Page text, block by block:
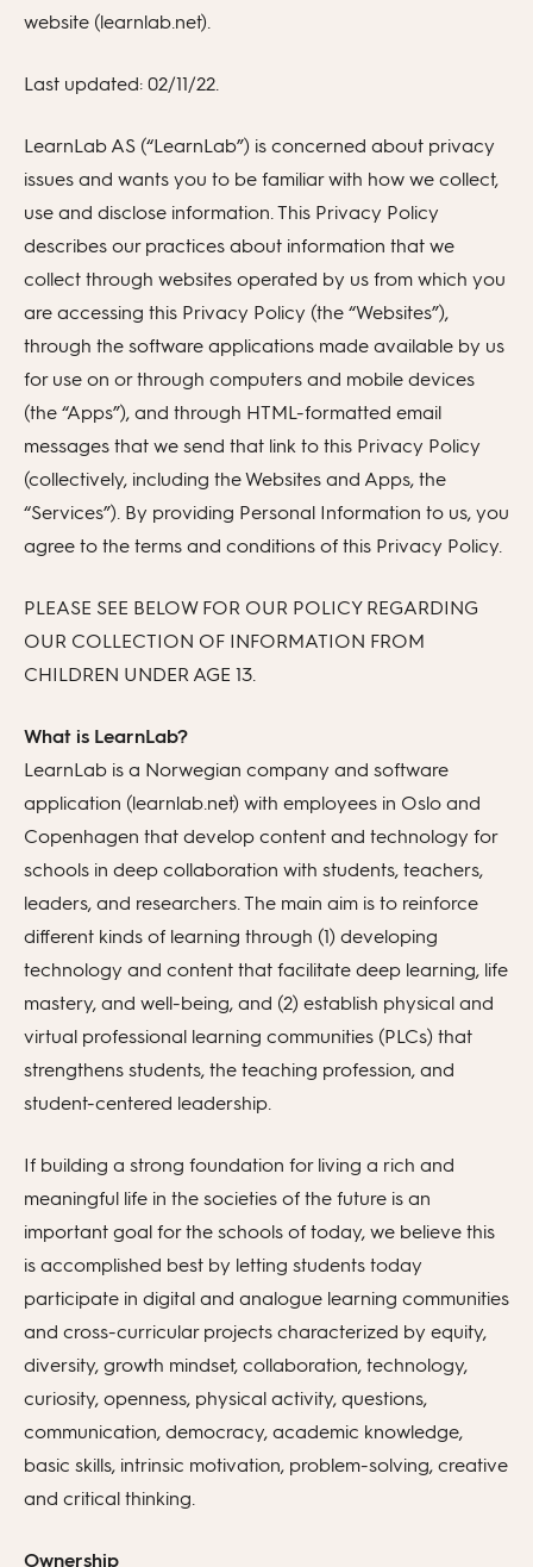
website (learnlab.net).
Last updated: 02/11/22.
LearnLab AS (“LearnLab”) is concerned about privacy
issues and wants you to be familiar with how we collect,
use and disclose information. This Privacy Policy
describes our practices about information that we
collect through websites operated by us from which you
are accessing this Privacy Policy (the “Websites”),
through the software applications made available by us
for use on or through computers and mobile devices
(the “Apps”), and through HTML-formatted email
messages that we send that link to this Privacy Policy
(collectively, including the Websites and Apps, the
“Services”). By providing Personal Information to us, you
agree to the terms and conditions of this Privacy Policy.
PLEASE SEE BELOW FOR OUR POLICY REGARDING
OUR COLLECTION OF INFORMATION FROM
CHILDREN UNDER AGE 13.
What is LearnLab?
LearnLab is a Norwegian company and software
application (learnlab.net) with employees in Oslo and
Copenhagen that develop content and technology for
schools in deep collaboration with students, teachers,
leaders, and researchers. The main aim is to reinforce
different kinds of learning through (1) developing
technology and content that facilitate deep learning, life
mastery, and well-being, and (2) establish physical and
virtual professional learning communities (PLCs) that
strengthens students, the teaching profession, and
student-centered leadership.
If building a strong foundation for living a rich and
meaningful life in the societies of the future is an
important goal for the schools of today, we believe this
is accomplished best by letting students today
participate in digital and analogue learning communities
and cross-curricular projects characterized by equity,
diversity, growth mindset, collaboration, technology,
curiosity, openness, physical activity, questions,
communication, democracy, academic knowledge,
basic skills, intrinsic motivation, problem-solving, creative
and critical thinking.
Ownership